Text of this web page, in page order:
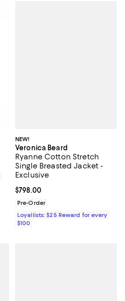
NEW!
Veronica Beard
Ryanne Cotton Stretch
Single Breasted Jacket -
Exclusive
Current price $798.00; ;
$798.00
Pre-Order
Loyallists: $25 Reward for every
$100